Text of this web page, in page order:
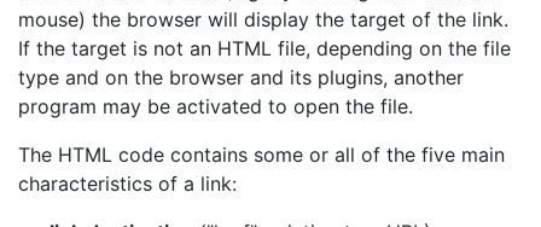
mouse) the browser will display the target of the link.
If the target is not an HTML file, depending on the file
type and on the browser and its plugins, another
program may be activated to open the file.
The HTML code contains some or all of the five main
characteristics of a link: